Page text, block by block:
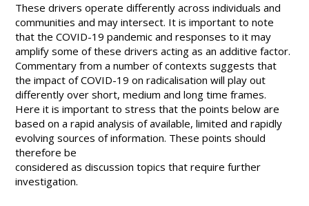
These drivers operate differently across individuals and
communities and may intersect. It is important to note
that the COVID-19 pandemic and responses to it may
amplify some of these drivers acting as an additive factor.
Commentary from a number of contexts suggests that
the impact of COVID-19 on radicalisation will play out
differently over short, medium and long time frames.
Here it is important to stress that the points below are
based on a rapid analysis of available, limited and rapidly
evolving sources of information. These points should
therefore be
considered as discussion topics that require further
investigation.